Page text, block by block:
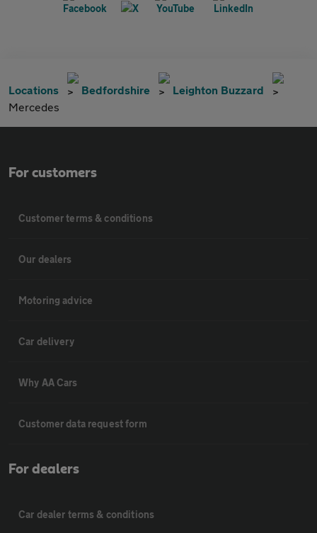
Locations Bedfordshire
Leighton Buzzard
Mercedes
For customers
Customer terms & conditions
Our dealers
Motoring advice
Car delivery
Why AA Cars
Customer data request form
For dealers
Car dealer terms & conditions